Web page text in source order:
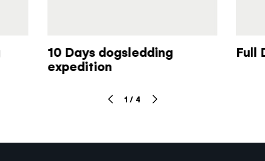
10 Days dogsledding
expedition
Full
1 / 4